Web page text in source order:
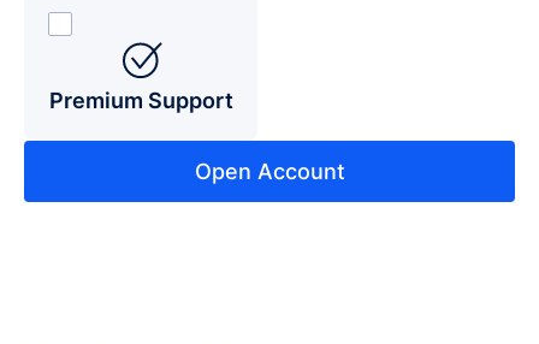
Premium Support
Open Account